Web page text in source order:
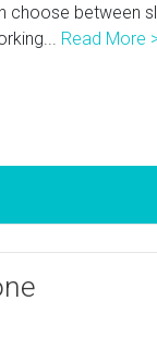
choose between
Read More